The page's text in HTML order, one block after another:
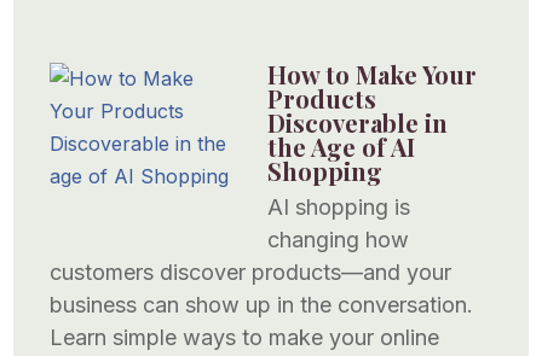
How to Make Your
Products
Discoverable in
the Age of AI
Shopping
AI shopping is
changing how
customers discover products—and your
business can show up in the conversation.
Learn simple ways to make your online